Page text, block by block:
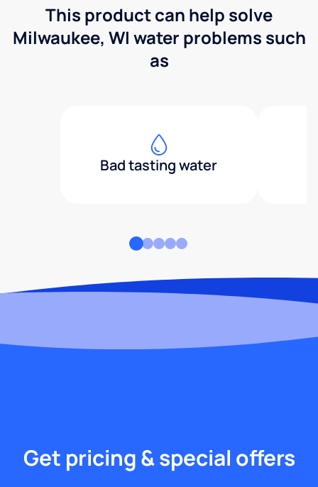
This product can help solve
Milwaukee, WI water problems such
as
Bad tasting water
Get pricing & special offers